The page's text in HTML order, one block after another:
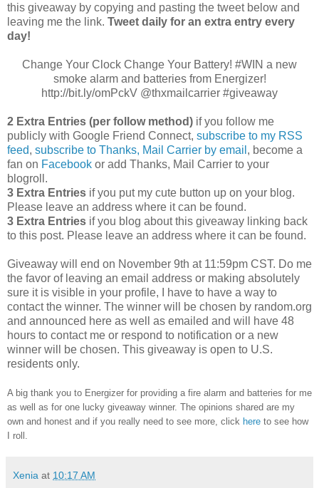
this giveaway by copying and pasting the tweet below and
leaving me the link. Tweet daily for an extra entry every
day!
Change Your Clock Change Your Battery! #WIN a new
smoke alarm and batteries from Energizer!
http://bit.ly/omPckV @thxmailcarrier #giveaway
2 Extra Entries (per follow method) if you follow me
publicly with Google Friend Connect, subscribe to my RSS
feed, subscribe to Thanks, Mail Carrier by email , become a
fan on Facebook or add Thanks, Mail Carrier to your
blogroll.
3 Extra Entries if you put my cute button up on your blog.
Please leave an address where it can be found.
3 Extra Entries if you blog about this giveaway linking back
to this post. Please leave an address where it can be found.
Giveaway will end on November 9th at 11:59pm CST. Do me
the favor of leaving an email address or making absolutely
sure it is visible in your profile, I have to have a way to
contact the winner. The winner will be chosen by random.org
and announced here as well as emailed and will have 48
hours to contact me or respond to notification or a new
winner will be chosen. This giveaway is open to U.S.
residents only.
A big thank you to Energizer for providing a fire alarm and batteries for me
as well as for one lucky giveaway winner. The opinions shared are my
own and honest and if you really need to see more, click here to see how
I roll.
Xenia at 10:17 AM